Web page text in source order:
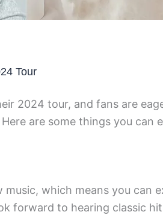
Tour
2024 tour, and fans are
are some things you can
music, which means you can
forward to hearing classic